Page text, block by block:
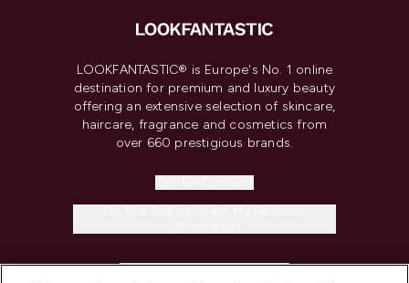
LOOKFANTASTIC® is Europe's No. 1 online
destination for premium and luxury beauty
offering an extensive selection of skincare,
haircare, fragrance and cosmetics from
over 660 prestigious brands.